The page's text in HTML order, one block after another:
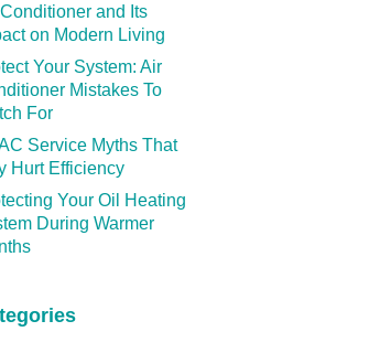
and Its
on Modern Living
Your System: Air
Mistakes To
For
Service Myths That
Hurt Efficiency
Your Oil Heating
During Warmer